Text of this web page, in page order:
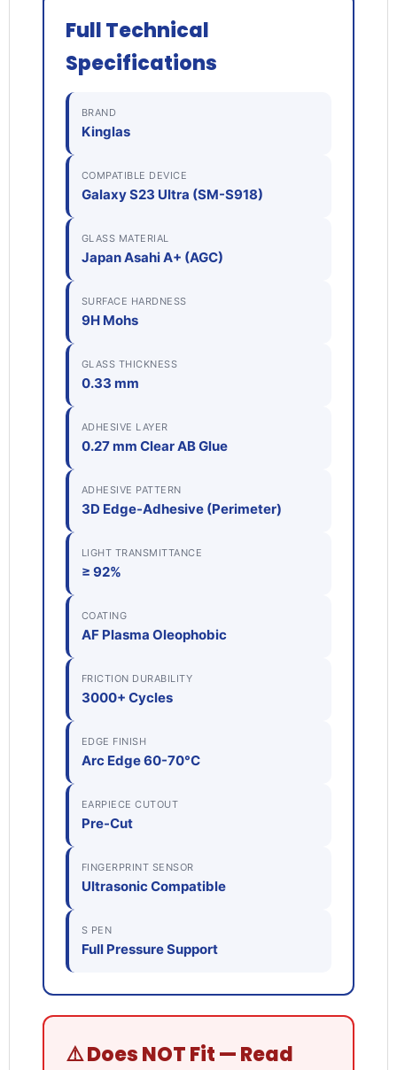
Full Technical
Specifications
BRAND
Kinglas
COMPATIBLE DEVICE
Galaxy S23 Ultra (SM-S918)
GLASS MATERIAL
Japan Asahi A+ (AGC)
SURFACE HARDNESS
9H Mohs
GLASS THICKNESS
0.33 mm
ADHESIVE LAYER
0.27 mm Clear AB Glue
ADHESIVE PATTERN
3D Edge-Adhesive (Perimeter)
LIGHT TRANSMITTANCE
≥ 92%
COATING
AF Plasma Oleophobic
FRICTION DURABILITY
3000+ Cycles
EDGE FINISH
Arc Edge 60-70°C
EARPIECE CUTOUT
Pre-Cut
FINGERPRINT SENSOR
Ultrasonic Compatible
S PEN
Full Pressure Support
⚠️ Does NOT Fit — Read